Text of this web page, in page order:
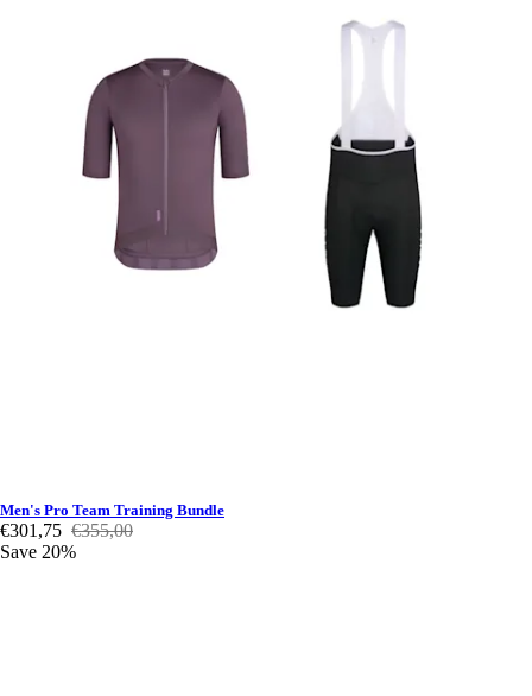
Men's Pro Team Training Bundle
€301,75 €355,00
Save 20%